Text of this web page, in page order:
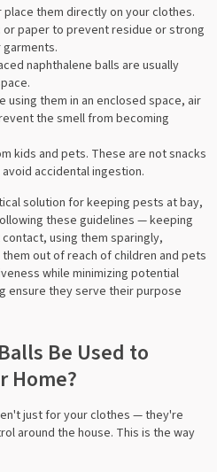
place them directly on your clothes.
paper to prevent residue or strong
naphthalene balls are usually
using them in an enclosed space, air
the smell from becoming
kids and pets. These are not snacks
accidental ingestion.
solution for keeping pests at bay,
these guidelines — keeping
using them sparingly,
out of reach of children and pets
while minimizing potential
ensure they serve their purpose
Be Used to
Home?
just for your clothes — they're
around the house. This is the way